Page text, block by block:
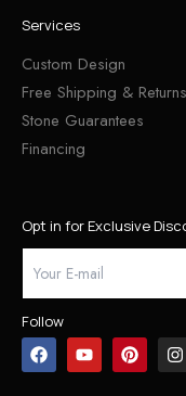
Services
Custom Design
Free Shipping & Returns
Stone Guarantees
Financing
Opt in for Exclusive
Follow